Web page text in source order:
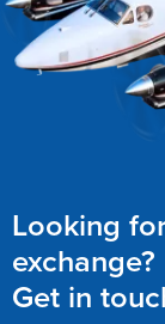
Looking
exchange?
Get in